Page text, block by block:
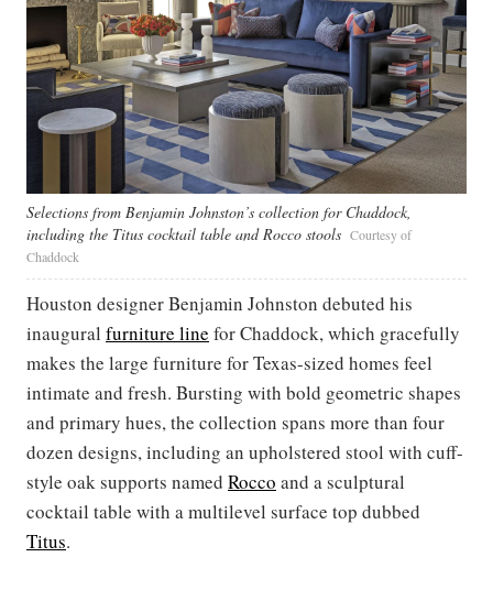
Selections from Benjamin Johnston’s collection for Chaddock,
including the Titus cocktail table and Rocco stools Courtesy of
Chaddock
Houston designer Benjamin Johnston debuted his
inaugural furniture line for Chaddock, which gracefully
makes the large furniture for Texas-sized homes feel
intimate and fresh. Bursting with bold geometric shapes
and primary hues, the collection spans more than four
dozen designs, including an upholstered stool with cuff-
style oak supports named Rocco and a sculptural
cocktail table with a multilevel surface top dubbed
Titus.